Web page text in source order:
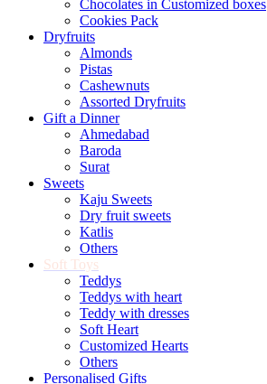
Chocolates in Customized boxes
Cookies Pack
Dryfruits
Almonds
Pistas
Cashewnuts
Assorted Dryfruits
Gift a Dinner
Ahmedabad
Baroda
Surat
Sweets
Kaju Sweets
Dry fruit sweets
Katlis
Others
Soft Toys
Teddys
Teddys with heart
Teddy with dresses
Soft Heart
Customized Hearts
Others
Personalised Gifts